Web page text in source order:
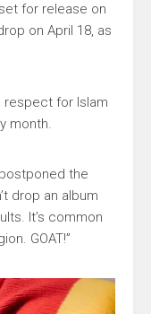
for release on
on April 18, as
respect for Islam
month.
postponed the
drop an album
It’s common
GOAT!”